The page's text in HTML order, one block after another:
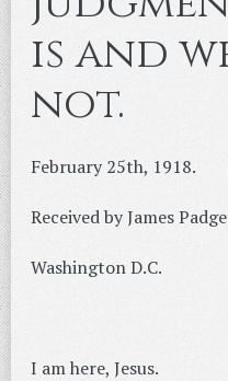
is and
not.
February 25th, 1918.
Received by James
Washington D.C.
I am here, Jesus.